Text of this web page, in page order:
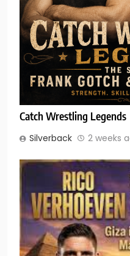
Catch Wrestling Legends
Silverback 2 weeks